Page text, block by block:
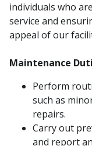
individuals who
service and
appeal of our
Maintenance
Perform
such as
repairs.
Carry out
and report